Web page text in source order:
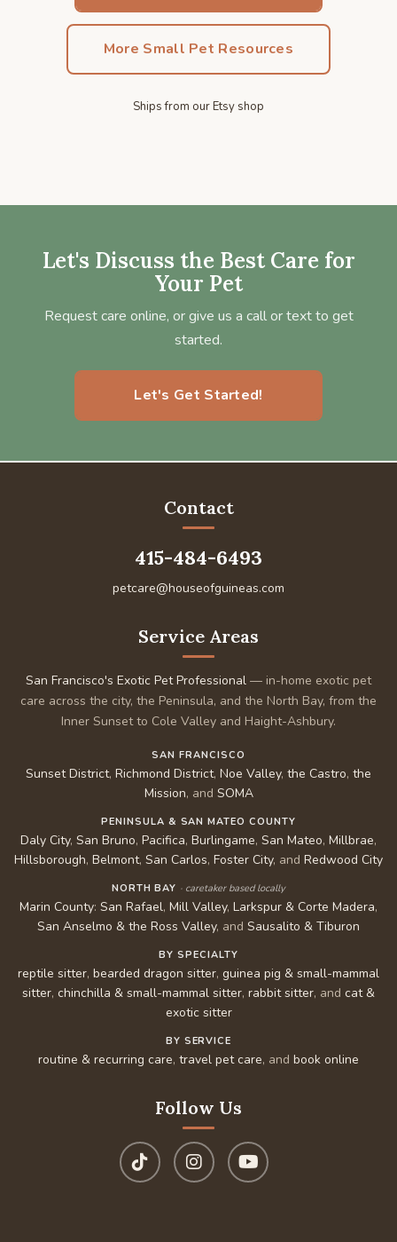
More Small Pet Resources
Ships from our Etsy shop
Let's Discuss the Best Care for
Your Pet
Request care online, or give us a call or text to get
started.
Let's Get Started!
Contact
415-484-6493
petcare@houseofguineas.com
Service Areas
San Francisco's Exotic Pet Professional — in-home exotic pet
care across the city, the Peninsula, and the North Bay, from the
Inner Sunset to Cole Valley and Haight-Ashbury.
SAN FRANCISCO
Sunset District, Richmond District, Noe Valley, the Castro, the
Mission, and SOMA
PENINSULA & SAN MATEO COUNTY
Daly City, San Bruno, Pacifica, Burlingame, San Mateo, Millbrae,
Hillsborough, Belmont, San Carlos, Foster City, and Redwood City
NORTH BAY · caretaker based locally
Marin County: San Rafael, Mill Valley, Larkspur & Corte Madera,
San Anselmo & the Ross Valley, and Sausalito & Tiburon
BY SPECIALTY
reptile sitter, bearded dragon sitter, guinea pig & small-mammal
sitter, chinchilla & small-mammal sitter, rabbit sitter, and cat &
exotic sitter
BY SERVICE
routine & recurring care, travel pet care, and book online
Follow Us